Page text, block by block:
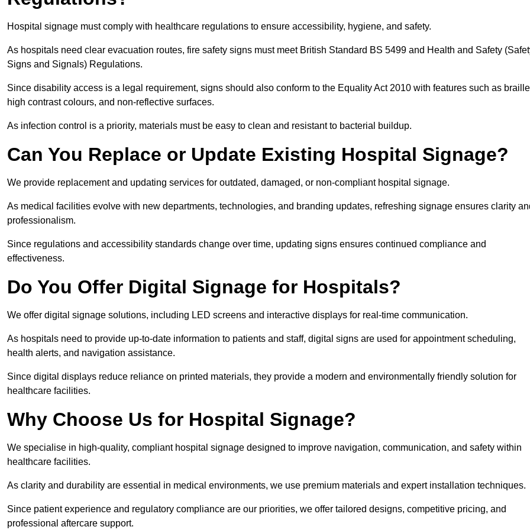
Hospital signage must comply with healthcare regulations to ensure accessibility, hygiene, and safety.
As hospitals need clear evacuation routes, fire safety signs must meet British Standard BS 5499 and Health and Safety
Signs and Signals) Regulations.
Since disability access is a legal requirement, signs should also conform to the Equality Act 2010 with features such as
high contrast colours, and non-reflective surfaces.
As infection control is a priority, materials must be easy to clean and resistant to bacterial buildup.
Can You Replace or Update Existing Hospital Signage?
We provide replacement and updating services for outdated, damaged, or non-compliant hospital signage.
As medical facilities evolve with new departments, technologies, and branding updates, refreshing signage ensures clarity
professionalism.
Since regulations and accessibility standards change over time, updating signs ensures continued compliance and
effectiveness.
Do You Offer Digital Signage for Hospitals?
We offer digital signage solutions, including LED screens and interactive displays for real-time communication.
As hospitals need to provide up-to-date information to patients and staff, digital signs are used for appointment scheduling,
health alerts, and navigation assistance.
Since digital displays reduce reliance on printed materials, they provide a modern and environmentally friendly solution for
healthcare facilities.
Why Choose Us for Hospital Signage?
We specialise in high-quality, compliant hospital signage designed to improve navigation, communication, and safety within
healthcare facilities.
As clarity and durability are essential in medical environments, we use premium materials and expert installation techniques.
Since patient experience and regulatory compliance are our priorities, we offer tailored designs, competitive pricing, and
professional aftercare support.